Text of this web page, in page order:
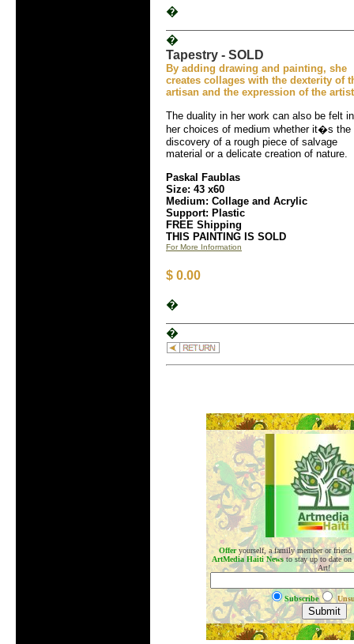
�
�
Tapestry - SOLD
By adding drawing and painting, she
creates collages with the dexterity of
artisan and the expression of the
The duality in her work can also be felt in
her choices of medium whether it�s the
discovery of a rough piece of salvage
material or a delicate creation of nature.
Paskal Faublas
Size: 43 x60
Medium: Collage and Acrylic
Support: Plastic
FREE Shipping
THIS PAINTING IS SOLD
For More Information
$ 0.00
�
�
.
Offer yourself, a family member or
ArtMedia Haiti News to stay up to date
Art!
Subscribe
.